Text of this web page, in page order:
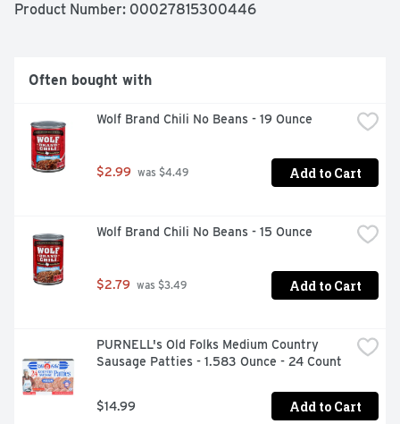
Product Number: 00027815300446
Often bought with
Wolf Brand Chili No Beans - 19 Ounce
$2.99 was $4.49 Add to Cart
Wolf Brand Chili No Beans - 15 Ounce
$2.79 was $3.49 Add to Cart
PURNELL's Old Folks Medium Country
Sausage Patties - 1.583 Ounce - 24 Count
$14.99 Add to Cart